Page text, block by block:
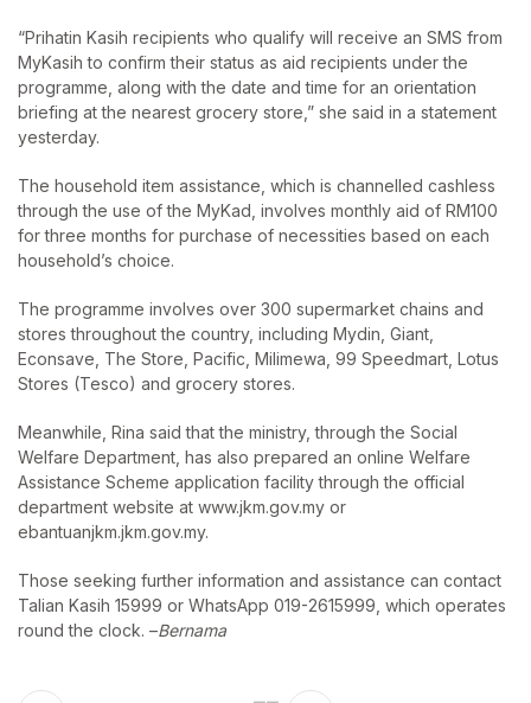
“Prihatin Kasih recipients who qualify will receive an SMS from
MyKasih to confirm their status as aid recipients under the
programme, along with the date and time for an orientation
briefing at the nearest grocery store,” she said in a statement
yesterday.
The household item assistance, which is channelled cashless
through the use of the MyKad, involves monthly aid of RM100
for three months for purchase of necessities based on each
household’s choice.
The programme involves over 300 supermarket chains and
stores throughout the country, including Mydin, Giant,
Econsave, The Store, Pacific, Milimewa, 99 Speedmart, Lotus
Stores (Tesco) and grocery stores.
Meanwhile, Rina said that the ministry, through the Social
Welfare Department, has also prepared an online Welfare
Assistance Scheme application facility through the official
department website at www.jkm.gov.my or
ebantuanjkm.jkm.gov.my.
Those seeking further information and assistance can contact
Talian Kasih 15999 or WhatsApp 019-2615999, which operates
round the clock. –Bernama